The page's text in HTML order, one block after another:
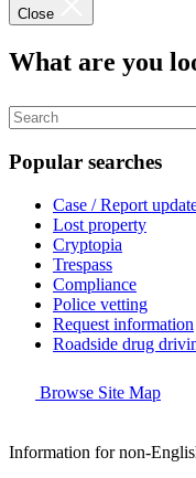
Close
What are you
Popular searches
Case / Report
Lost property
Cryptopia
Trespass
Compliance
Police vetting
Request information
Roadside drug
Browse Site Map
Information for non-